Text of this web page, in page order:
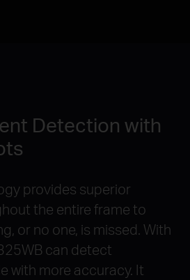
Detection with
provides superior
the entire frame to
or no one, is missed. With
can detect
with more accuracy. It